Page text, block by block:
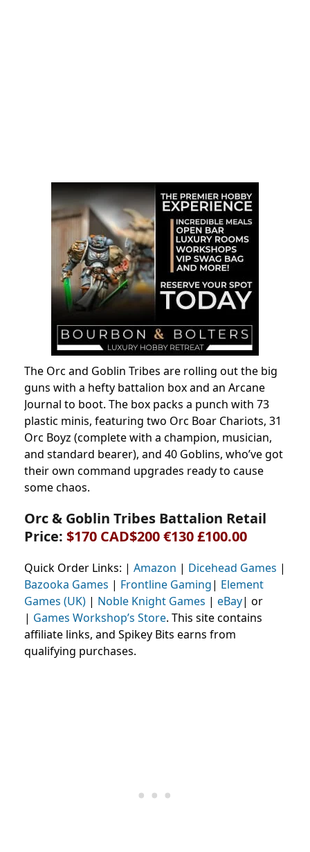
The Orc and Goblin Tribes are rolling out the big
guns with a hefty battalion box and an Arcane
Journal to boot. The box packs a punch with 73
plastic minis, featuring two Orc Boar Chariots, 31
Orc Boyz (complete with a champion, musician,
and standard bearer), and 40 Goblins, who’ve got
their own command upgrades ready to cause
some chaos.
Orc & Goblin Tribes Battalion Retail
Price: $170 CAD$200 €130 £100.00
Quick Order Links: | Amazon | Dicehead Games |
Bazooka Games | Frontline Gaming| Element
Games (UK) | Noble Knight Games | eBay| or
| Games Workshop’s Store. This site contains
affiliate links, and Spikey Bits earns from
qualifying purchases.